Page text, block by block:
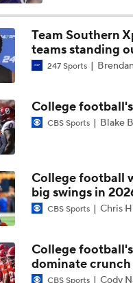
Schedule Prediction:
Expectations for UNC
The Must-Win Game
Clemson Tigers:
Clemson's Biggest
Team Southern
teams standing
247 Sports
College
CBS Sports Blake
College football
big swings in
CBS Sports Chris
College
dominate
CBS Sports Cody